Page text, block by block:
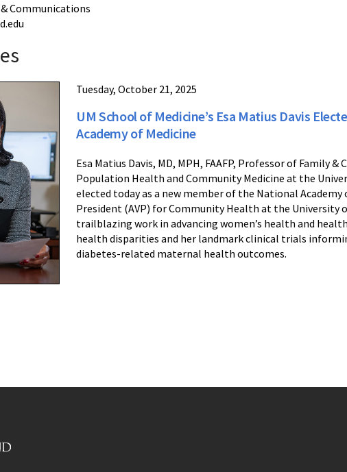
Communications
Tuesday, October 21, 2025
UM School of Medicine’s Esa Matius Davis
Academy of Medicine
Esa Matius Davis, MD, MPH, FAAFP, Professor of Family
Population Health and Community Medicine at the
elected today as a new member of the National Academy
President (AVP) for Community Health at the University
trailblazing work in advancing women’s health and
health disparities and her landmark clinical trials
diabetes-related maternal health outcomes.